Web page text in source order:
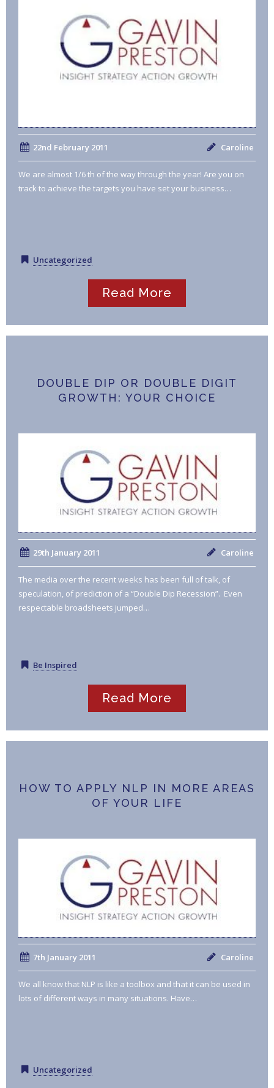
22nd February 2011 Caroline
We are almost 1/6 th of the way through the year! Are you on
track to achieve the targets you have set your business…
Uncategorized
Read More
DOUBLE DIP OR DOUBLE DIGIT
GROWTH: YOUR CHOICE
29th January 2011 Caroline
The media over the recent weeks has been full of talk, of
speculation, of prediction of a “Double Dip Recession”. Even
respectable broadsheets jumped…
Be Inspired
Read More
HOW TO APPLY NLP IN MORE AREAS
OF YOUR LIFE
7th January 2011 Caroline
We all know that NLP is like a toolbox and that it can be used in
lots of different ways in many situations. Have…
Uncategorized